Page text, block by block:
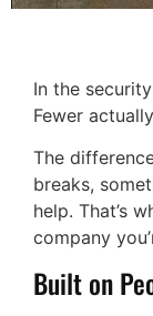
In the
Fewer
The
breaks,
help. That’s
company
Built on